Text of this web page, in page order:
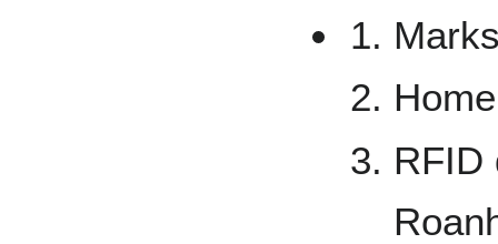
RFID